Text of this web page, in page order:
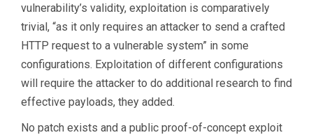
vulnerability’s validity, exploitation is comparatively
trivial, “as it only requires an attacker to send a crafted
HTTP request to a vulnerable system” in some
configurations. Exploitation of different configurations
will require the attacker to do additional research to find
effective payloads, they added.
No patch exists and a public proof-of-concept exploit